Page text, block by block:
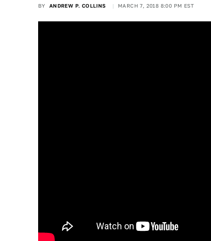
BY ANDREW P. COLLINS MARCH 7, 2018 8:00 PM EST